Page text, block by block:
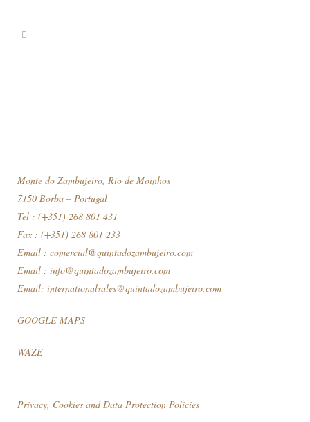
Monte do Zambujeiro, Rio de Moinhos
7150 Borba – Portugal
Tel : (+351) 268 801 431
Fax : (+351) 268 801 233
Email : comercial@quintadozambujeiro.com
Email : info@quintadozambujeiro.com
Email: internationalsales@quintadozambujeiro.com
GOOGLE MAPS
WAZE
Privacy, Cookies and Data Protection Policies